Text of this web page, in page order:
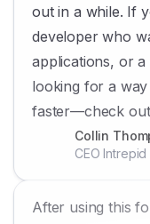
out in a while. If
developer who
applications, or
looking for a
faster—check out
Collin
CEO
After using this